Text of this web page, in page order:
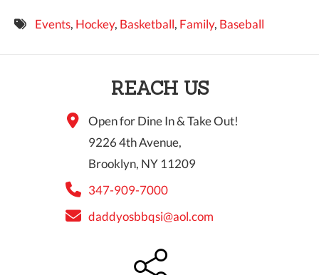
Events, Hockey, Basketball, Family, Baseball
REACH US
Open for Dine In & Take Out!
9226 4th Avenue,
Brooklyn, NY 11209
347-909-7000
daddyosbbqsi@aol.com